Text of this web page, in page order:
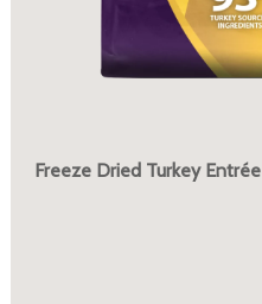
Freeze Dried Turkey Entrée